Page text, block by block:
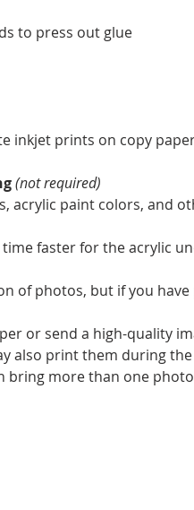
to press out glue
inkjet prints on copy
(not required)
acrylic paint colors, and
faster for the acrylic
of photos, but if you
or send a high-quality
also print them during
bring more than one